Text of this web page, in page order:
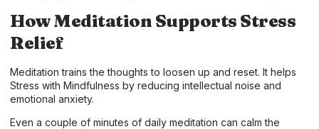
How Meditation Supports Stress
Relief
Meditation trains the thoughts to loosen up and reset. It helps
Stress with Mindfulness by reducing intellectual noise and
emotional anxiety.
Even a couple of minutes of daily meditation can calm the